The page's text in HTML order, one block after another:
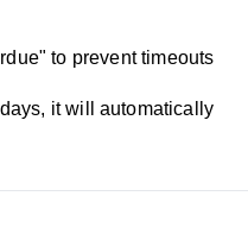
to prevent timeouts
it will automatically